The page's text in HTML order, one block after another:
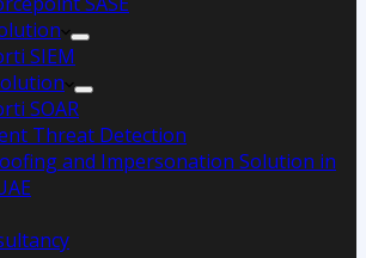
SIEM
SOAR
Threat Detection
and Impersonation Solution in